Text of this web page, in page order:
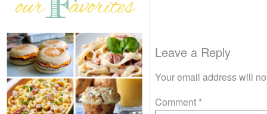
Leave a Reply
Your email address will
Comment *